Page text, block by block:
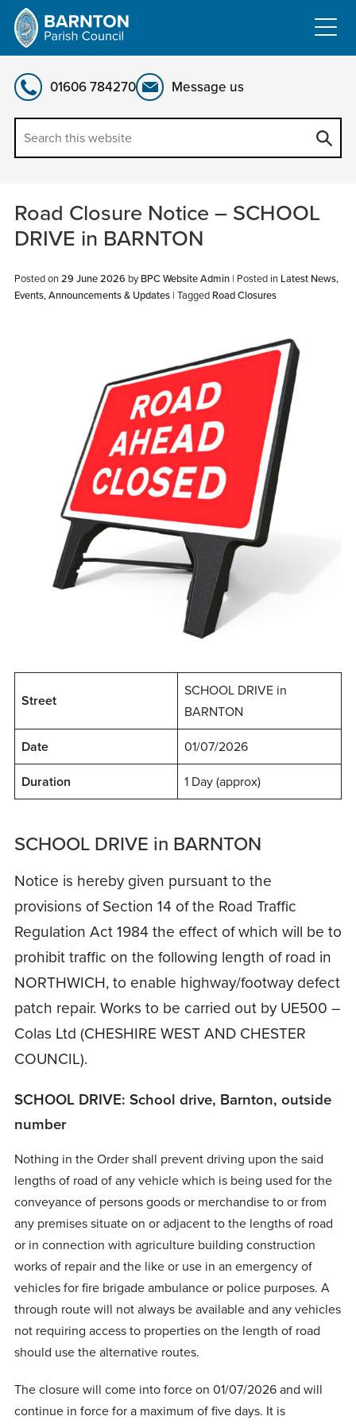
Skip
content
01606 784270 Message us
Road Closure Notice – SCHOOL
DRIVE in BARNTON
Posted on 29 June 2026 by BPC Website Admin | Posted in Latest News,
Events, Announcements & Updates| Tagged Road Closures
Street
SCHOOL DRIVE in
BARNTON
Date 01/07/2026
Duration 1 Day (approx)
SCHOOL DRIVE in BARNTON
Notice is hereby given pursuant to the
provisions of Section 14 of the Road Traffic
Regulation Act 1984 the effect of which will be to
prohibit traffic on the following length of road in
NORTHWICH, to enable highway/footway defect
patch repair. Works to be carried out by UE500 –
Colas Ltd (CHESHIRE WEST AND CHESTER
COUNCIL).
SCHOOL DRIVE: School drive, Barnton, outside
number
Nothing in the Order shall prevent driving upon the said
lengths of road of any vehicle which is being used for the
conveyance of persons goods or merchandise to or from
any premises situate on or adjacent to the lengths of road
or in connection with agriculture building construction
works of repair and the like or use in an emergency of
vehicles for fire brigade ambulance or police purposes. A
through route will not always be available and any vehicles
not requiring access to properties on the length of road
should use the alternative routes.
The closure will come into force on 01/07/2026 and will
continue in force for a maximum of five days. It is